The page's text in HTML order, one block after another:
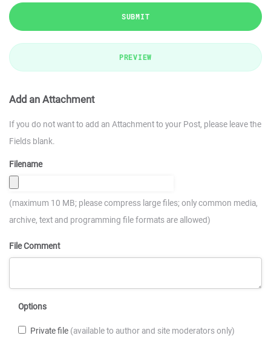
SUBMIT
PREVIEW
Add an Attachment
If you do not want to add an Attachment to your Post, please leave the
Fields blank.
Filename
(maximum 10 MB; please compress large files; only common media,
archive, text and programming file formats are allowed)
File Comment
Options
Private file (available to author and site moderators only)